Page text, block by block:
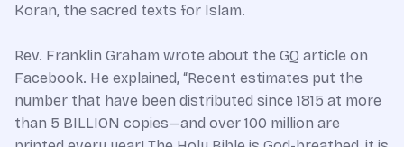
Koran, the sacred texts for Islam.
Rev. Franklin Graham wrote about the GQ article on
Facebook. He explained, “Recent estimates put the
number that have been distributed since 1815 at more
than 5 BILLION copies—and over 100 million are